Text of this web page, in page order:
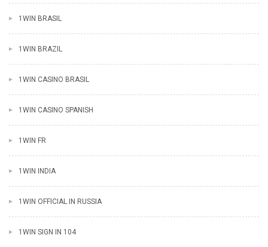
1WIN BRASIL
1WIN BRAZIL
1WIN CASINO BRASIL
1WIN CASINO SPANISH
1WIN FR
1WIN INDIA
1WIN OFFICIAL IN RUSSIA
1WIN SIGN IN 104